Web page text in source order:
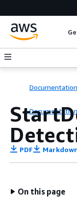
Documentation
Documentation
PDF
On this page